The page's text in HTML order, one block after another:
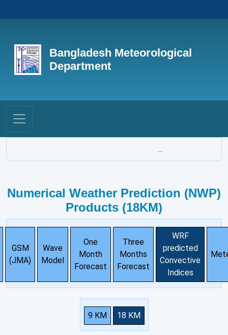
Bangladesh Meteorological
Department
...
Numerical Weather Prediction (NWP)
Products (18KM)
GSM
(JMA)
Wave
Model
One
Month
Forecast
Three
Months
Forecast
WRF
predicted
Convective
Indices
9 KM 18 KM